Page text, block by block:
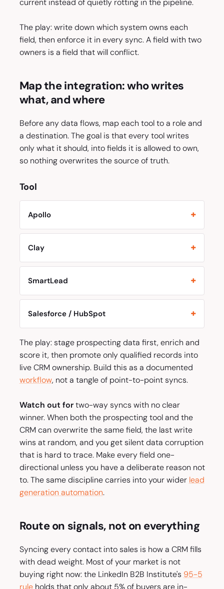
current instead of quietly rotting in the pipeline.
The play: write down which system owns each
field, then enforce it in every sync. A field with two
owners is a field that will conflict.
Map the integration: who writes
what, and where
Before any data flows, map each tool to a role and
a destination. The goal is that every tool writes
only what it should, into fields it is allowed to own,
so nothing overwrites the source of truth.
Tool
Apollo
Clay
SmartLead
Salesforce / HubSpot
The play: stage prospecting data first, enrich and
score it, then promote only qualified records into
live CRM ownership. Build this as a documented
workflow, not a tangle of point-to-point syncs.
Watch out fortwo-way syncs with no clear
winner. When both the prospecting tool and the
CRM can overwrite the same field, the last write
wins at random, and you get silent data corruption
that is hard to trace. Make every field one-
directional unless you have a deliberate reason not
to. The same discipline carries into your wider lead
generation automation.
Route on signals, not on everything
Syncing every contact into sales is how a CRM fills
with dead weight. Most of your market is not
buying right now: the LinkedIn B2B Institute's 95-5
ruleholds that only about 5% of buyers are in-